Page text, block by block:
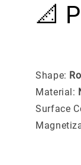
📐
Shape:
Material:
Surface